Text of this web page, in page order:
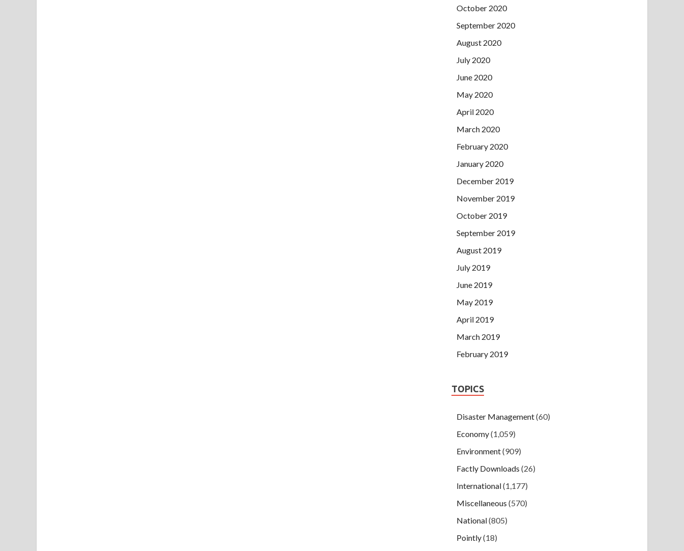
October 2020
September 2020
August 2020
July 2020
June 2020
May 2020
April 2020
March 2020
February 2020
January 2020
December 2019
November 2019
October 2019
September 2019
August 2019
July 2019
June 2019
May 2019
April 2019
March 2019
February 2019
TOPICS
Disaster Management(60)
Economy(1,059)
Environment(909)
Factly Downloads (26)
International(1,177)
Miscellaneous (570)
National(805)
Pointly(18)